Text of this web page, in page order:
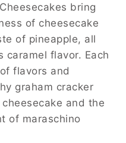
bring
of cheesecake
of pineapple, all
caramel flavor. Each
flavors and
graham cracker
and the
of maraschino